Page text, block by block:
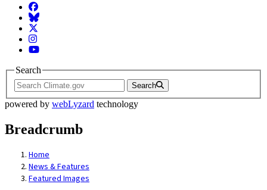
Facebook
BlueSky
Twitter
Instagram
YouTube
Search
Search
powered by webLyzard technology
Breadcrumb
Home
News & Features
Featured Images